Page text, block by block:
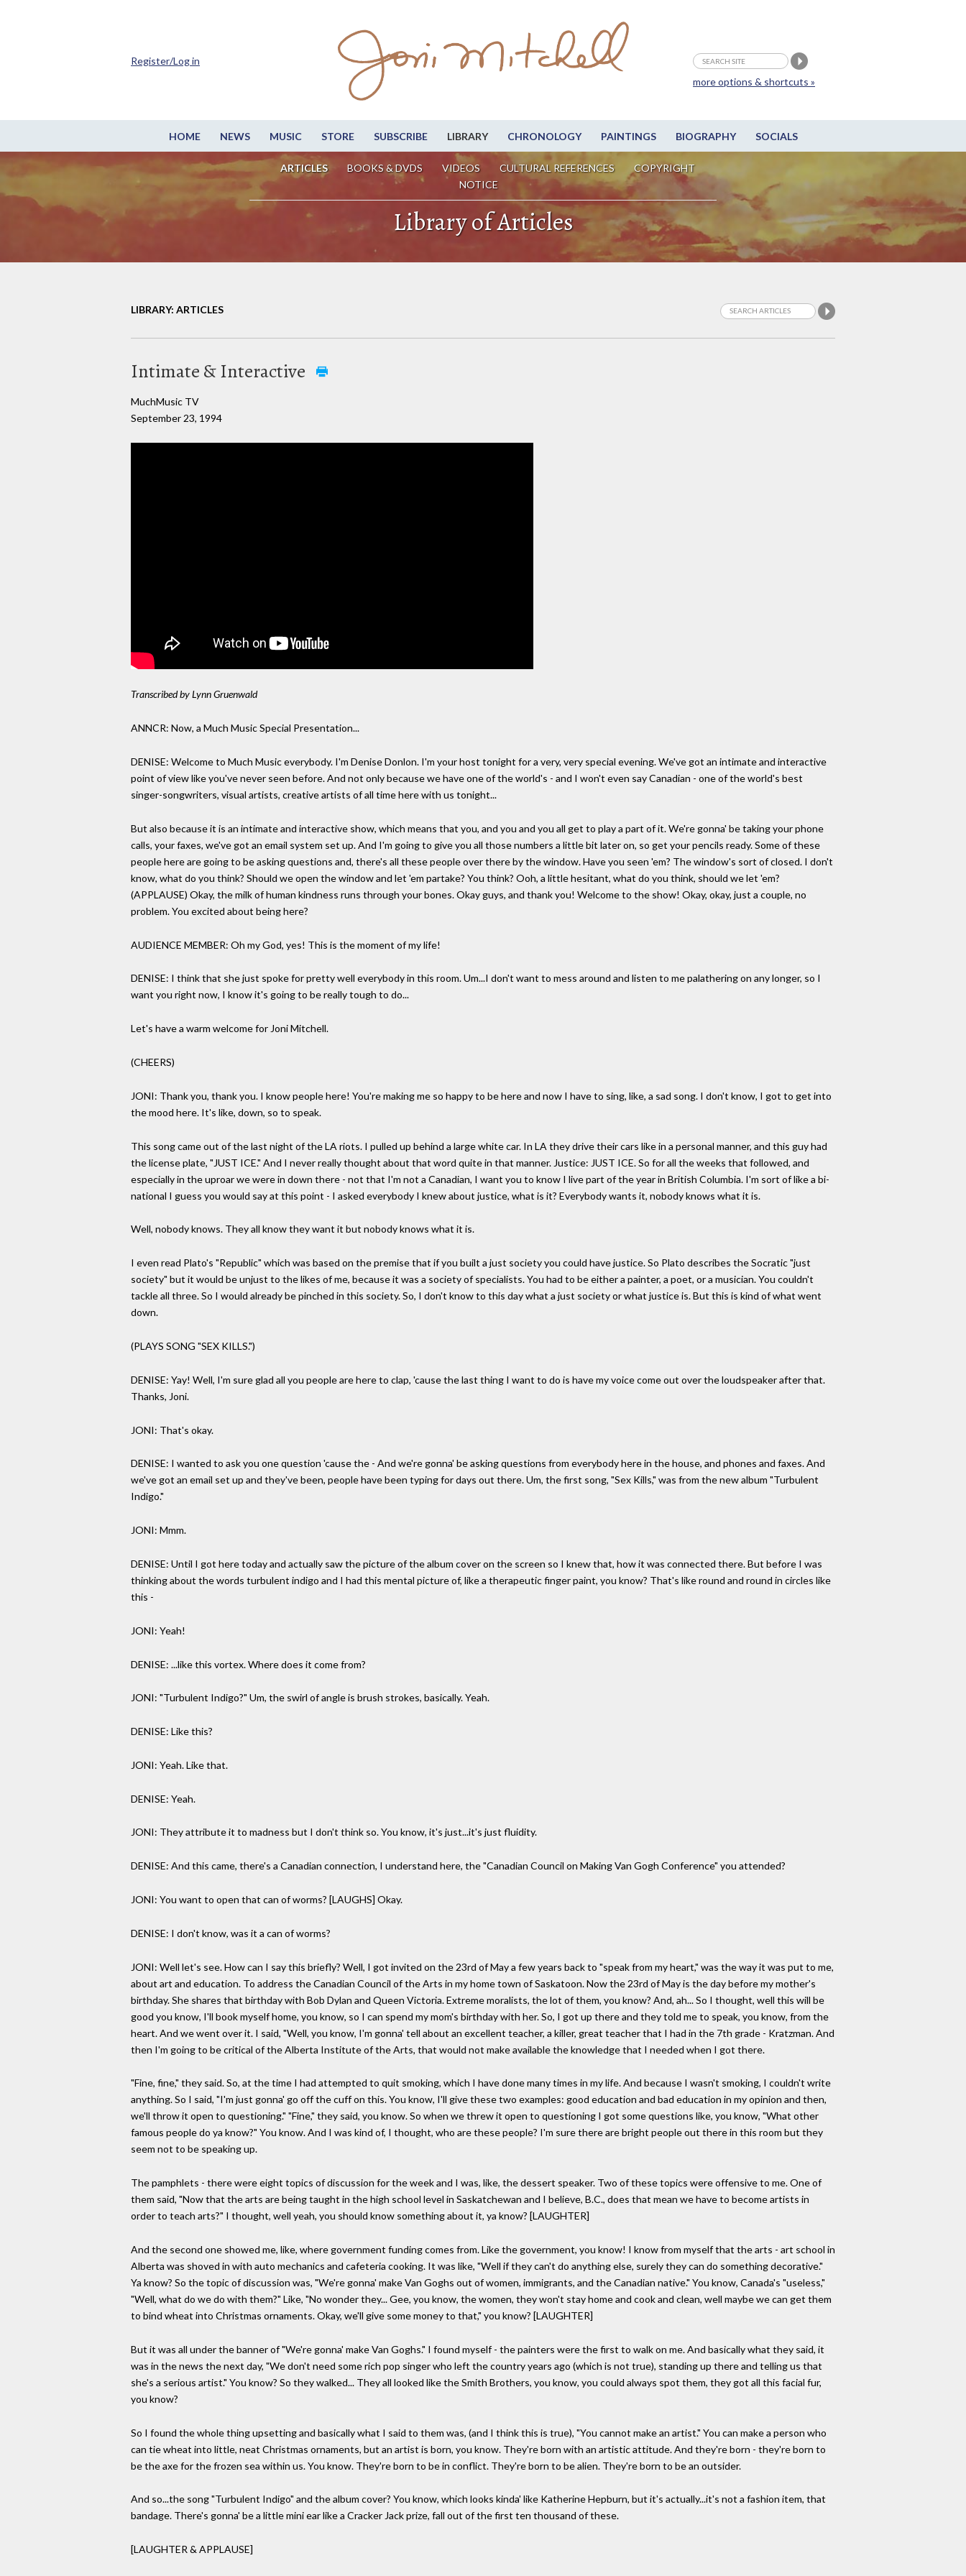
HOME NEWS MUSIC STORE SUBSCRIBE LIBRARY CHRONOLOGY PAINTINGS BIOGRAPHY SOCIALS
ARTICLES BOOKS & DVDS VIDEOS CULTURAL REFERENCES
COPYRIGHT
NOTICE
more options & shortcuts »
Register/Log in
Library of Articles
LIBRARY: ARTICLES
Intimate & Interactive
MuchMusic TV
September 23, 1994
Transcribed by Lynn Gruenwald
ANNCR: Now, a Much Music Special Presentation...
DENISE: Welcome to Much Music everybody. I'm Denise Donlon. I'm your host tonight for a very, very special evening. We've got an intimate and interactive
point of view like you've never seen before. And not only because we have one of the world's - and I won't even say Canadian - one of the world's best
singer-songwriters, visual artists, creative artists of all time here with us tonight...
But also because it is an intimate and interactive show, which means that you, and you and you all get to play a part of it. We're gonna' be taking your phone
calls, your faxes, we've got an email system set up. And I'm going to give you all those numbers a little bit later on, so get your pencils ready. Some of these
people here are going to be asking questions and, there's all these people over there by the window. Have you seen 'em? The window's sort of closed. I don't
know, what do you think? Should we open the window and let 'em partake? You think? Ooh, a little hesitant, what do you think, should we let 'em?
(APPLAUSE) Okay, the milk of human kindness runs through your bones. Okay guys, and thank you! Welcome to the show! Okay, okay, just a couple, no
problem. You excited about being here?
AUDIENCE MEMBER: Oh my God, yes! This is the moment of my life!
DENISE: I think that she just spoke for pretty well everybody in this room. Um...I don't want to mess around and listen to me palathering on any longer, so I
want you right now, I know it's going to be really tough to do...
Let's have a warm welcome for Joni Mitchell.
(CHEERS)
JONI: Thank you, thank you. I know people here! You're making me so happy to be here and now I have to sing, like, a sad song. I don't know, I got to get into
the mood here. It's like, down, so to speak.
This song came out of the last night of the LA riots. I pulled up behind a large white car. In LA they drive their cars like in a personal manner, and this guy had
the license plate, "JUST ICE." And I never really thought about that word quite in that manner. Justice: JUST ICE. So for all the weeks that followed, and
especially in the uproar we were in down there - not that I'm not a Canadian, I want you to know I live part of the year in British Columbia. I'm sort of like a bi-
national I guess you would say at this point - I asked everybody I knew about justice, what is it? Everybody wants it, nobody knows what it is.
Well, nobody knows. They all know they want it but nobody knows what it is.
I even read Plato's "Republic" which was based on the premise that if you built a just society you could have justice. So Plato describes the Socratic "just
society" but it would be unjust to the likes of me, because it was a society of specialists. You had to be either a painter, a poet, or a musician. You couldn't
tackle all three. So I would already be pinched in this society. So, I don't know to this day what a just society or what justice is. But this is kind of what went
down.
(PLAYS SONG "SEX KILLS.")
DENISE: Yay! Well, I'm sure glad all you people are here to clap, 'cause the last thing I want to do is have my voice come out over the loudspeaker after that.
Thanks, Joni.
JONI: That's okay.
DENISE: I wanted to ask you one question 'cause the - And we're gonna' be asking questions from everybody here in the house, and phones and faxes. And
we've got an email set up and they've been, people have been typing for days out there. Um, the first song, "Sex Kills," was from the new album "Turbulent
Indigo."
JONI: Mmm.
DENISE: Until I got here today and actually saw the picture of the album cover on the screen so I knew that, how it was connected there. But before I was
thinking about the words turbulent indigo and I had this mental picture of, like a therapeutic finger paint, you know? That's like round and round in circles like
this -
JONI: Yeah!
DENISE: ...like this vortex. Where does it come from?
JONI: "Turbulent Indigo?" Um, the swirl of angle is brush strokes, basically. Yeah.
DENISE: Like this?
JONI: Yeah. Like that.
DENISE: Yeah.
JONI: They attribute it to madness but I don't think so. You know, it's just...it's just fluidity.
DENISE: And this came, there's a Canadian connection, I understand here, the "Canadian Council on Making Van Gogh Conference" you attended?
JONI: You want to open that can of worms? [LAUGHS] Okay.
DENISE: I don't know, was it a can of worms?
JONI: Well let's see. How can I say this briefly? Well, I got invited on the 23rd of May a few years back to "speak from my heart," was the way it was put to me,
about art and education. To address the Canadian Council of the Arts in my home town of Saskatoon. Now the 23rd of May is the day before my mother's
birthday. She shares that birthday with Bob Dylan and Queen Victoria. Extreme moralists, the lot of them, you know? And, ah... So I thought, well this will be
good you know, I'll book myself home, you know, so I can spend my mom's birthday with her. So, I got up there and they told me to speak, you know, from the
heart. And we went over it. I said, "Well, you know, I'm gonna' tell about an excellent teacher, a killer, great teacher that I had in the 7th grade - Kratzman. And
then I'm going to be critical of the Alberta Institute of the Arts, that would not make available the knowledge that I needed when I got there.
"Fine, fine," they said. So, at the time I had attempted to quit smoking, which I have done many times in my life. And because I wasn't smoking, I couldn't write
anything. So I said, "I'm just gonna' go off the cuff on this. You know, I'll give these two examples: good education and bad education in my opinion and then,
we'll throw it open to questioning." "Fine," they said, you know. So when we threw it open to questioning I got some questions like, you know, "What other
famous people do ya know?" You know. And I was kind of, I thought, who are these people? I'm sure there are bright people out there in this room but they
seem not to be speaking up.
The pamphlets - there were eight topics of discussion for the week and I was, like, the dessert speaker. Two of these topics were offensive to me. One of
them said, "Now that the arts are being taught in the high school level in Saskatchewan and I believe, B.C., does that mean we have to become artists in
order to teach arts?" I thought, well yeah, you should know something about it, ya know? [LAUGHTER]
And the second one showed me, like, where government funding comes from. Like the government, you know! I know from myself that the arts - art school in
Alberta was shoved in with auto mechanics and cafeteria cooking. It was like, "Well if they can't do anything else, surely they can do something decorative."
Ya know? So the topic of discussion was, "We're gonna' make Van Goghs out of women, immigrants, and the Canadian native." You know, Canada's "useless,"
"Well, what do we do with them?" Like, "No wonder they... Gee, you know, the women, they won't stay home and cook and clean, well maybe we can get them
to bind wheat into Christmas ornaments. Okay, we'll give some money to that," you know? [LAUGHTER]
But it was all under the banner of "We're gonna' make Van Goghs." I found myself - the painters were the first to walk on me. And basically what they said, it
was in the news the next day, "We don't need some rich pop singer who left the country years ago (which is not true), standing up there and telling us that
she's a serious artist." You know? So they walked... They all looked like the Smith Brothers, you know, you could always spot them, they got all this facial fur,
you know?
So I found the whole thing upsetting and basically what I said to them was, (and I think this is true), "You cannot make an artist." You can make a person who
can tie wheat into little, neat Christmas ornaments, but an artist is born, you know. They're born with an artistic attitude. And they're born - they're born to
be the axe for the frozen sea within us. You know. They're born to be in conflict. They're born to be alien. They're born to be an outsider.
And so...the song "Turbulent Indigo" and the album cover? You know, which looks kinda' like Katherine Hepburn, but it's actually...it's not a fashion item, that
bandage. There's gonna' be a little mini ear like a Cracker Jack prize, fall out of the first ten thousand of these.
[LAUGHTER & APPLAUSE]